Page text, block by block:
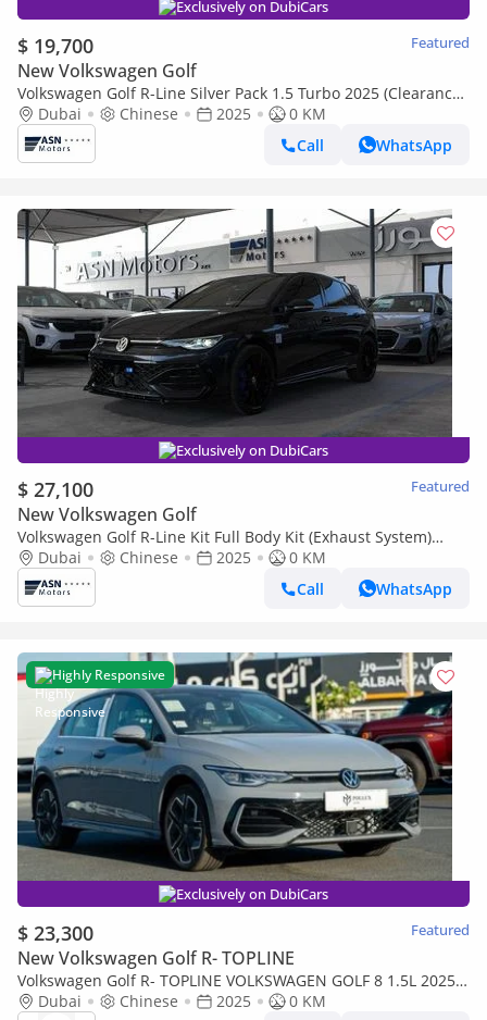
Exclusively on DubiCars
$ 19,700 Featured
New Volkswagen Golf
Volkswagen Golf R-Line Silver Pack 1.5 Turbo 2025 (Clearance
Price)Dubai Chinese 2025
0 KM
Call
WhatsApp
Exclusively on DubiCars
$ 27,100 Featured
New Volkswagen Golf
Volkswagen Golf R-Line Kit Full Body Kit (Exhaust System)
2025Dubai Chinese 2025
0 KM
Call
WhatsApp
Highly Responsive
Exclusively on DubiCars
$ 23,300 Featured
New Volkswagen Golf R- TOPLINE
Volkswagen Golf R- TOPLINE VOLKSWAGEN GOLF 8 1.5L 2025
MODEL CHINESE SPECS (PRICE FOR EXPORT) CAN BE EXPORT
Dubai Chinese 2025
0 KM